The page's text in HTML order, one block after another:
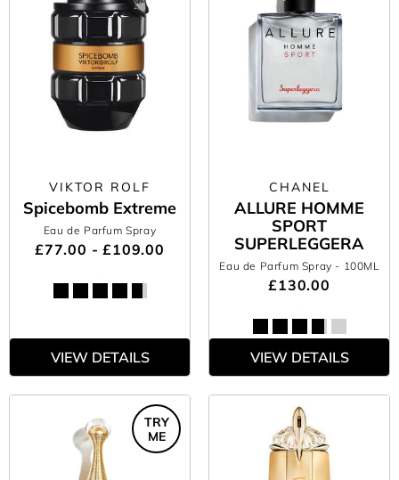
VIKTOR ROLF
Spicebomb Extreme
Eau de Parfum Spray
£77.00 - £109.00
VIEW DETAILS
CHANEL
ALLURE HOMME
SPORT
SUPERLEGGERA
Eau de Parfum Spray - 100ML
£130.00
VIEW DETAILS
TRY
ME